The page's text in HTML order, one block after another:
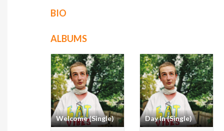
BIO
ALBUMS
Welcome (Single) Day In (Single)